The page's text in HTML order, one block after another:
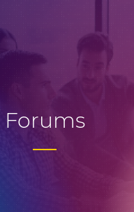
Forums